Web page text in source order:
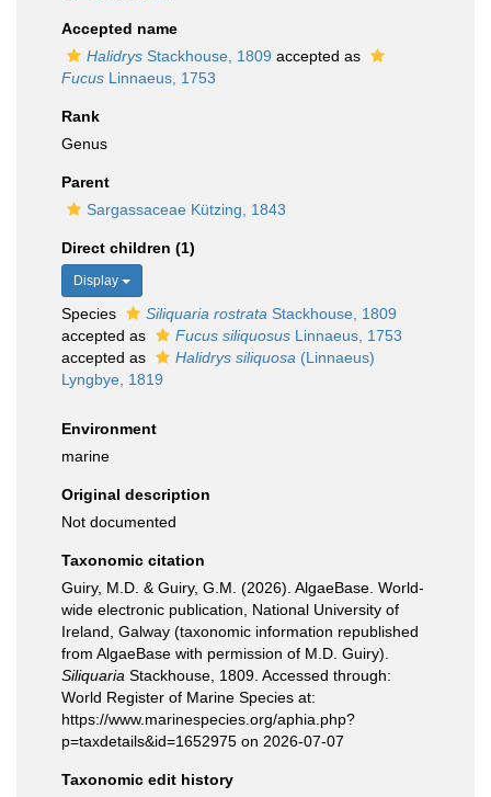
Accepted name
Halidrys Stackhouse, 1809 accepted as
Fucus Linnaeus, 1753
Rank
Genus
Parent
Sargassaceae Kützing, 1843
Direct children (1)
Display
Species Siliquaria rostrata Stackhouse, 1809
accepted as
Fucus siliquosus Linnaeus, 1753
accepted as
Halidrys siliquosa (Linnaeus)
Lyngbye, 1819
Environment
marine
Original description
Not documented
Taxonomic citation
Guiry, M.D. & Guiry, G.M. (2026). AlgaeBase. World-
wide electronic publication, National University of
Ireland, Galway (taxonomic information republished
from AlgaeBase with permission of M.D. Guiry).
Siliquaria Stackhouse, 1809. Accessed through:
World Register of Marine Species at:
https://www.marinespecies.org/aphia.php?
p=taxdetails&id=1652975 on 2026-07-07
Taxonomic edit history